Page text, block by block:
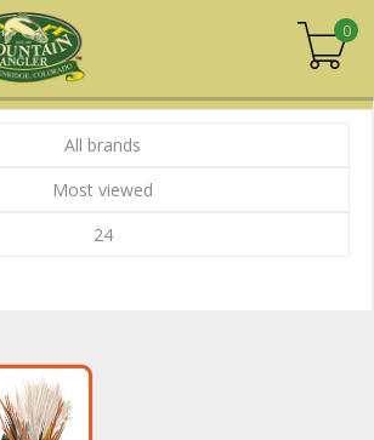
0
All brands
Most viewed
24